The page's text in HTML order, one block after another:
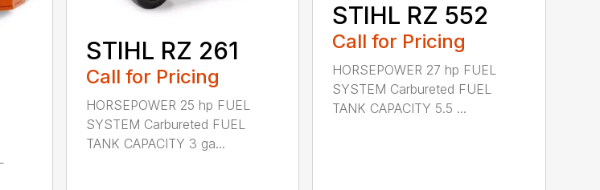
STIHL RZ 261
Call for Pricing
HORSEPOWER 25 hp FUEL
SYSTEM Carbureted FUEL
TANK CAPACITY 3 ga...
STIHL RZ 552
Call for Pricing
HORSEPOWER 27 hp FUEL
SYSTEM Carbureted FUEL
TANK CAPACITY 5.5 ...